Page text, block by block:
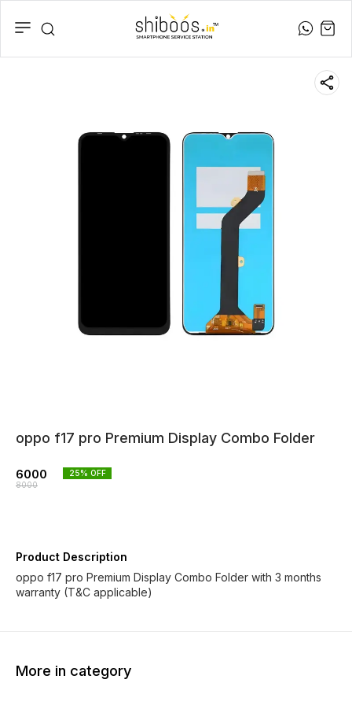
oppo f17 pro Premium Display Combo Folder
6000
8000
25% OFF
Product Description
oppo f17 pro Premium Display Combo Folder with 3 months
warranty (T&C applicable)
More in category